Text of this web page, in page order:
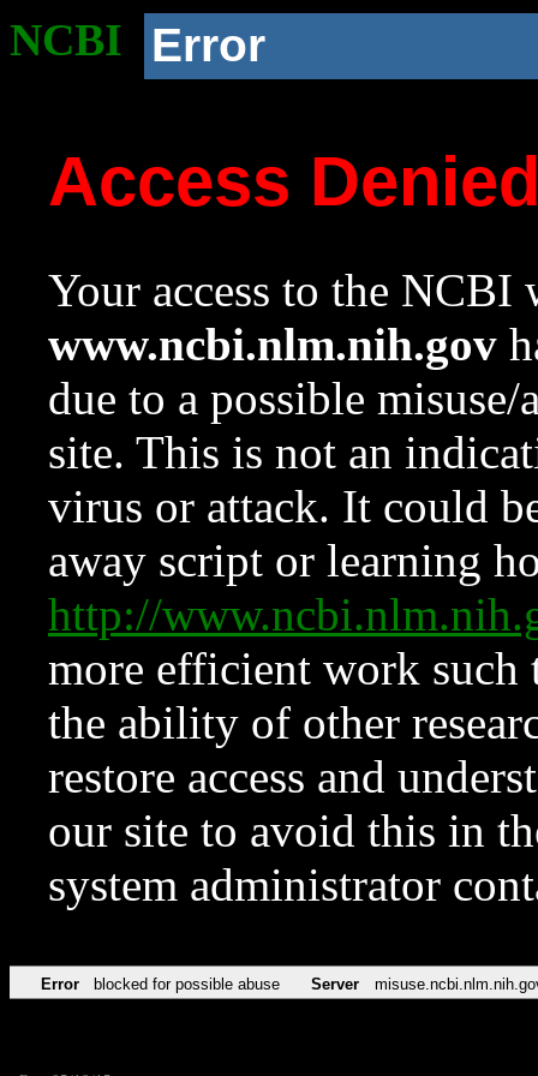
NCBI Error
Access
Your access to the NCBI
www.ncbi.nlm.nih.gov
due to a possible
site. This is not an
virus or attack. It could
away script or learning
http://
more efficient work such
the ability of other
restore access and
our site to avoid this in
system administrator
Error blocked for possible abuse Server